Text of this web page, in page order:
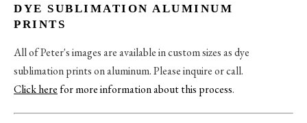
DYE SUBLIMATION ALUMINUM
PRINTS
All of Peter's images are available in custom sizes as dye
sublimation prints on aluminum. Please inquire or call.
Click herefor more information about this process.